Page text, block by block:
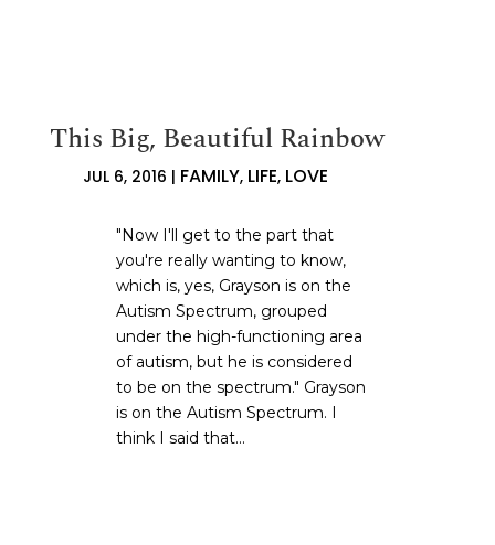
This Big, Beautiful Rainbow
JUL 6, 2016 | FAMILY, LIFE, LOVE
"Now I'll get to the part that
you're really wanting to know,
which is, yes, Grayson is on the
Autism Spectrum, grouped
under the high-functioning area
of autism, but he is considered
to be on the spectrum." Grayson
is on the Autism Spectrum. I
think I said that...